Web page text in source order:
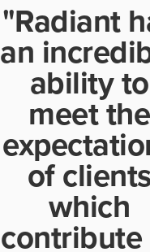
"Radiant
an
ability to
meet the
of clients
which
contribute